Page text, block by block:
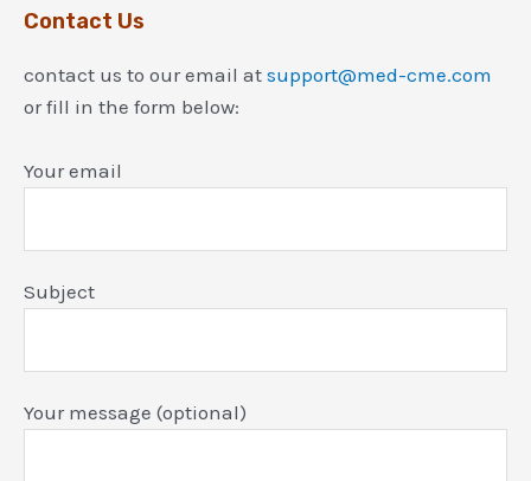
Contact Us
contact us to our email at support@med-cme.com
or fill in the form below:
Your email
Subject
Your message (optional)